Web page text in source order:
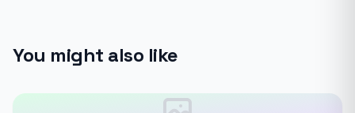
You might also like